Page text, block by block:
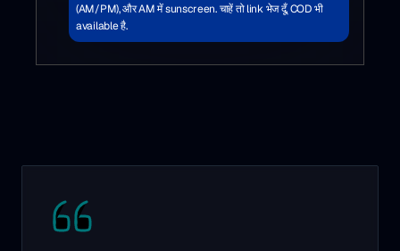
(AM/PM), और AM में sunscreen. चाहें तो link भेज दूँ, COD भी
available है.